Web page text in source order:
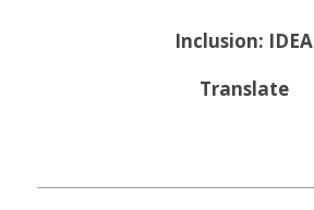
Inclusion: IDEA
Translate